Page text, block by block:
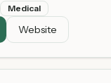
Medical
Website